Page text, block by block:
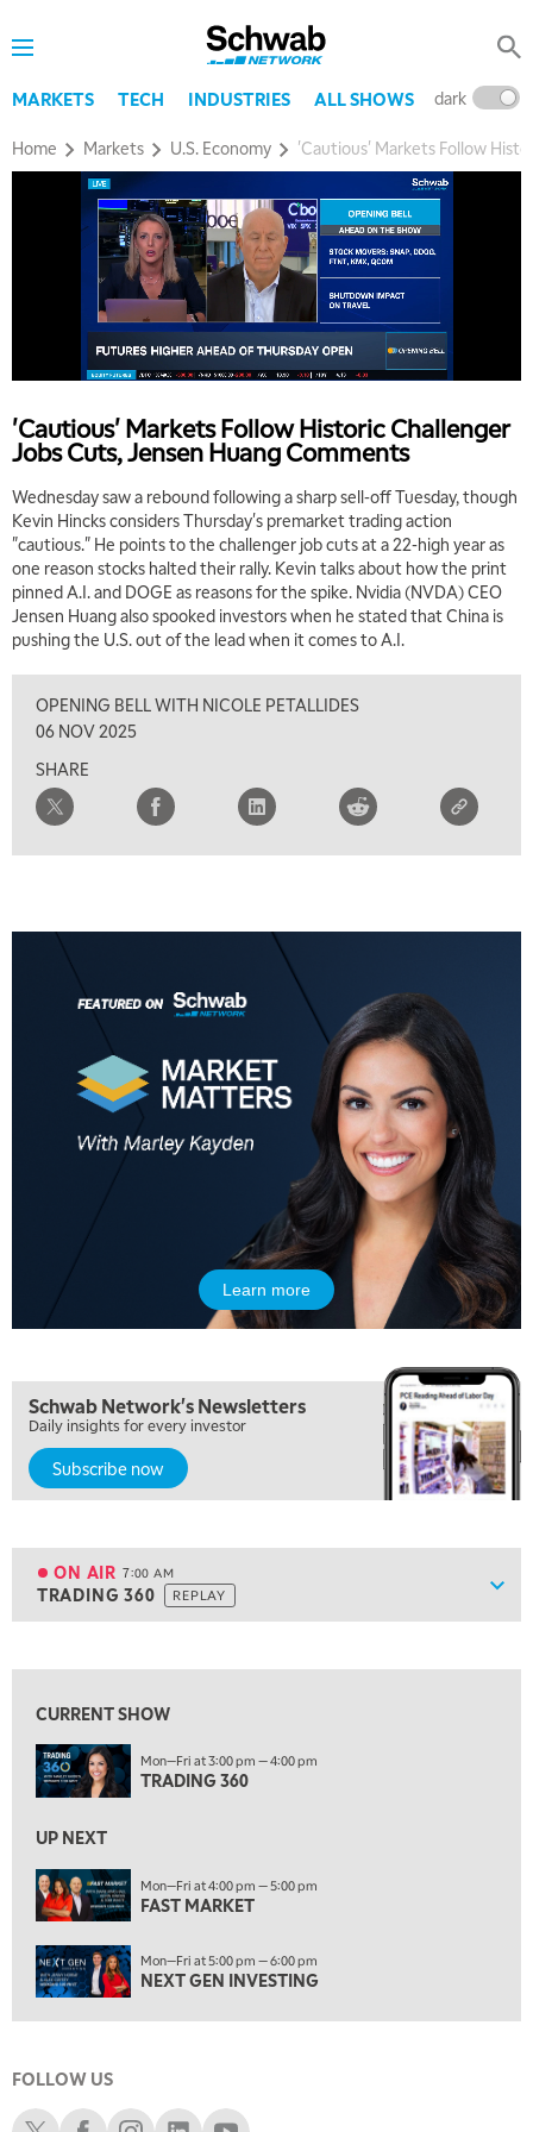
MARKETS TECH INDUSTRIES ALL SHOWS dark
Home Markets U.S. Economy 'Cautious' Markets Follow
'Cautious' Markets Follow Historic Challenger
Jobs Cuts, Jensen Huang Comments
Wednesday saw a rebound following a sharp sell-off Tuesday, though
Kevin Hincks considers Thursday's premarket trading action
"cautious." He points to the challenger job cuts at a 22-high year as
one reason stocks halted their rally. Kevin talks about how the print
pinned A.I. and DOGE as reasons for the spike. Nvidia (NVDA) CEO
Jensen Huang also spooked investors when he stated that China is
pushing the U.S. out of the lead when it comes to A.I.
OPENING BELL WITH NICOLE PETALLIDES
06 NOV 2025
SHARE
Learn more
Schwab Network's Newsletters
Daily insights for every investor
Subscribe now
ON AIR 7:00 AM
TRADING 360 REPLAY
5:00 AM
5:30 AM
MARKET MATTERS WITH MARLEY KAYDEN REPLAY
EDUCATION 6:00 AM
LIZ ANN LIVE REPLAY
ON AIR 7:00 AM
TRADING 360 REPLAY
8:00 AM
9:00 AM
NEXT GEN INVESTING REPLAY
MARKET MATTERS WITH MARLEY KAYDEN
10:30 AM
THE WRAP REPLAY
12:00 PM
MORNING MOVERS
1:00 PM
2:00 PM
MORNING TRADE LIVE
CURRENT SHOW
Mon—Fri at 3:00 pm — 4:00 pm
TRADING 360
UP NEXT
Mon—Fri at 4:00 pm — 5:00 pm
FAST MARKET
Mon—Fri at 5:00 pm — 6:00 pm
NEXT GEN INVESTING
FOLLOW US
Schwab XSchwab Facebook
Schwab Instagram
Schwab LinkedIn
Schwab Youtube